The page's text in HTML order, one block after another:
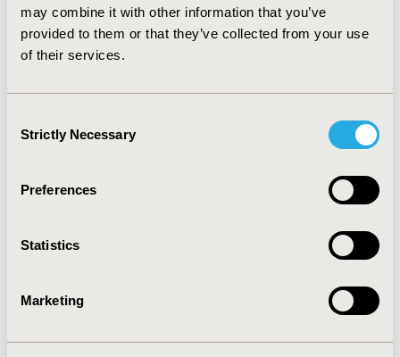
may combine it with other information that you’ve
provided to them or that they’ve collected from your use
of their services.
Selection
Strictly Necessary
Preferences
Statistics
Marketing
CONCLUSIONS: Opioid utilization was more than twice
as high in nonelderly than in elderly Medicare
beneficiaries. Future research is needed to determine
examine why states like New York have relatively
limited use.
CONFERENCE/VALUE IN HEALTH INFO
Value in Health, Vol. 20, No. 9 (October 2017)
PSY126
TOPIC